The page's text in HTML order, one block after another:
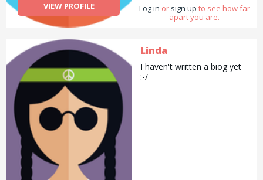
VIEW PROFILE Log in or sign up to see how far
apart you are.
Linda
I haven't written a biog yet
:-/